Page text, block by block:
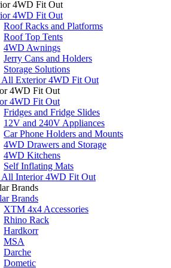
4WD Fit Out
4WD Fit Out
Roof Racks and Platforms
Roof Top Tents
4WD Awnings
Jerry Cans and Holders
Storage Solutions
All Exterior 4WD Fit Out
4WD Fit Out
4WD Fit Out
Fridges and Fridge Slides
12V and 240V Appliances
Car Phone Holders and Mounts
4WD Drawers and Storage
4WD Kitchens
Self Inflating Mats
All Interior 4WD Fit Out
Brands
Brands
XTM 4x4 Accessories
Rhino Rack
Hardkorr
MSA
Darche
Dometic